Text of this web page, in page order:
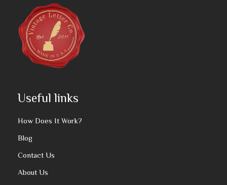
Useful links
How Does It Work?
Blog
Contact Us
About Us